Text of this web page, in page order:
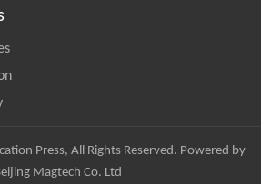
Press, All Rights Reserved. Powered by
Magtech Co. Ltd